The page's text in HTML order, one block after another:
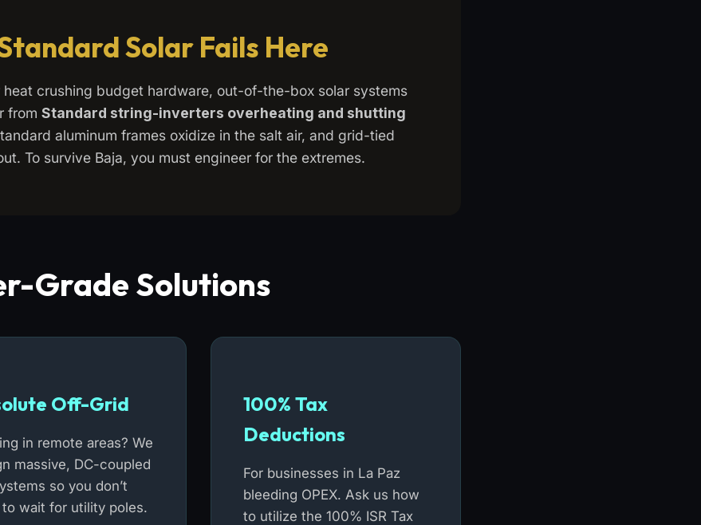
Solar Fails Here
heat crushing budget hardware, out-of-the-box solar systems
from Standard string-inverters overheating and shutting
aluminum frames oxidize in the salt air, and grid-tied
To survive Baja, you must engineer for the extremes.
Grade Solutions
Off-Grid
in remote areas? We
massive, DC-coupled
so you don’t
to wait for utility poles.
100% Tax
Deductions
For businesses in La Paz
bleeding OPEX. Ask us how
to utilize the 100% ISR Tax